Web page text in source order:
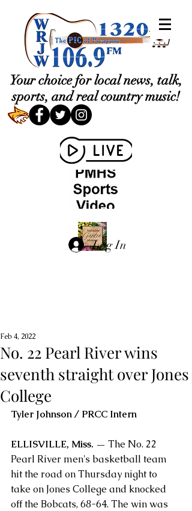
Your choice for local news, talk,
sports, and real country music!
Log In
No. 22 Pearl River wins
seventh straight over Jones
College
Feb 4, 2022
Tyler Johnson / PRCC Intern
ELLISVILLE, Miss. — The No. 22
Pearl River men's basketball team
hit the road on Thursday night to
take on Jones College and knocked
off the Bobcats, 68-64. The win was